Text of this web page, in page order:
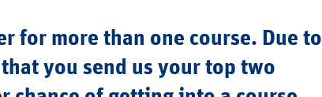
for more than one course. Due to
you send us your top two